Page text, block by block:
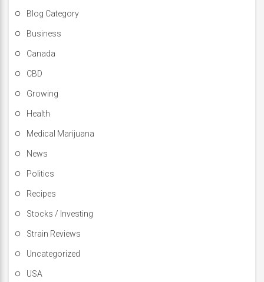
Blog Category
Business
Canada
CBD
Growing
Health
Medical Marijuana
News
Politics
Recipes
Stocks / Investing
Strain Reviews
Uncategorized
USA